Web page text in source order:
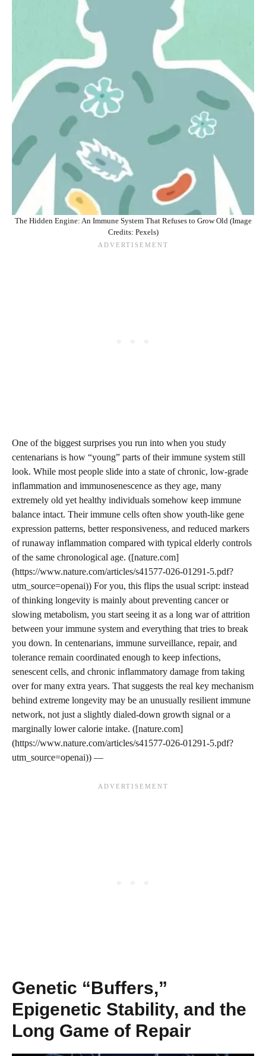
The Hidden Engine: An Immune System That Refuses to Grow Old (Image
Credits: Pexels)
One of the biggest surprises you run into when you study
centenarians is how “young” parts of their immune system still
look. While most people slide into a state of chronic, low-grade
inflammation and immunosenescence as they age, many
extremely old yet healthy individuals somehow keep immune
balance intact. Their immune cells often show youth-like gene
expression patterns, better responsiveness, and reduced markers
of runaway inflammation compared with typical elderly controls
of the same chronological age. ([nature.com]
(https://www.nature.com/articles/s41577-026-01291-5.pdf?
utm_source=openai)) For you, this flips the usual script: instead
of thinking longevity is mainly about preventing cancer or
slowing metabolism, you start seeing it as a long war of attrition
between your immune system and everything that tries to break
you down. In centenarians, immune surveillance, repair, and
tolerance remain coordinated enough to keep infections,
senescent cells, and chronic inflammatory damage from taking
over for many extra years. That suggests the real key mechanism
behind extreme longevity may be an unusually resilient immune
network, not just a slightly dialed-down growth signal or a
marginally lower calorie intake. ([nature.com]
(https://www.nature.com/articles/s41577-026-01291-5.pdf?
utm_source=openai)) —
Genetic “Buffers,”
Epigenetic Stability, and the
Long Game of Repair